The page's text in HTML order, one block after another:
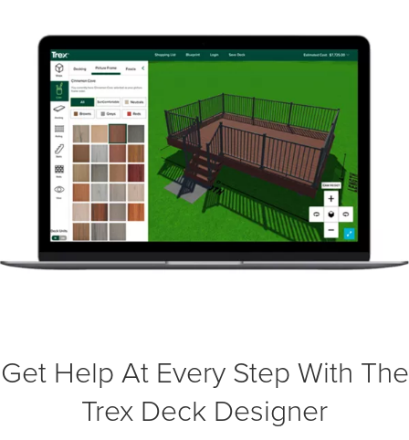
Get Help At Every Step With The
Trex Deck Designer